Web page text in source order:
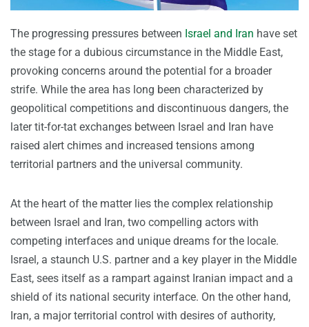
The progressing pressures between Israel and Iran have set
the stage for a dubious circumstance in the Middle East,
provoking concerns around the potential for a broader
strife. While the area has long been characterized by
geopolitical competitions and discontinuous dangers, the
later tit-for-tat exchanges between Israel and Iran have
raised alert chimes and increased tensions among
territorial partners and the universal community.
At the heart of the matter lies the complex relationship
between Israel and Iran, two compelling actors with
competing interfaces and unique dreams for the locale.
Israel, a staunch U.S. partner and a key player in the Middle
East, sees itself as a rampart against Iranian impact and a
shield of its national security interface. On the other hand,
Iran, a major territorial control with desires of authority,